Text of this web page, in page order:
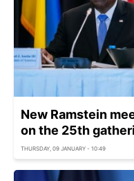
New Ramstein
on the 25th
THURSDAY, 09 JANUARY - 10:49